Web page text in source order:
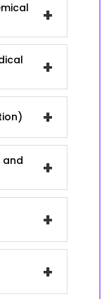
+
+
+
and
+
+
+